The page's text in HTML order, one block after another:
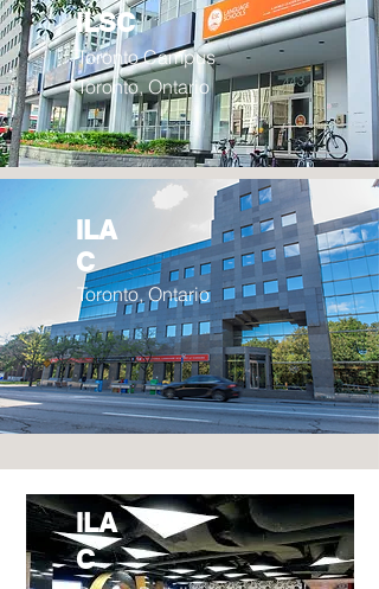
ILSC
Toronto Campus
Toronto, Ontario
ILA
C
Toronto, Ontario
ILA
C